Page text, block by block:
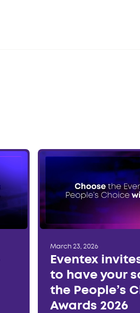
March 23, 2026
Eventex
to have your
the People’s
Awards 2026